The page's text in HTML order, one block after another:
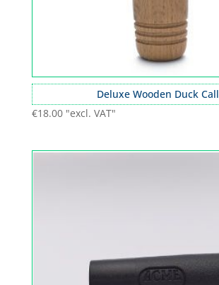
Deluxe Wooden Duck Call
€18.00 "excl. VAT"